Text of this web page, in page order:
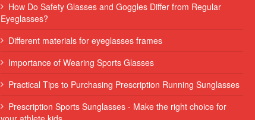
How Do Safety Glasses and Goggles Differ from Regular
Eyeglasses?
Different materials for eyeglasses frames
Importance of Wearing Sports Glasses
Practical Tips to Purchasing Prescription Running Sunglasses
Prescription Sports Sunglasses - Make the right choice for